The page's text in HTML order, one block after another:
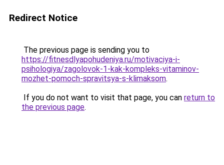
Redirect Notice
The previous page is sending you to
https://fitnesdlyapohudeniya.ru/motivaciya-i-
psihologiya/zagolovok-1-kak-kompleks-vitaminov-
mozhet-pomoch-spravitsya-s-klimaksom.
If you do not want to visit that page, you can return to
the previous page.